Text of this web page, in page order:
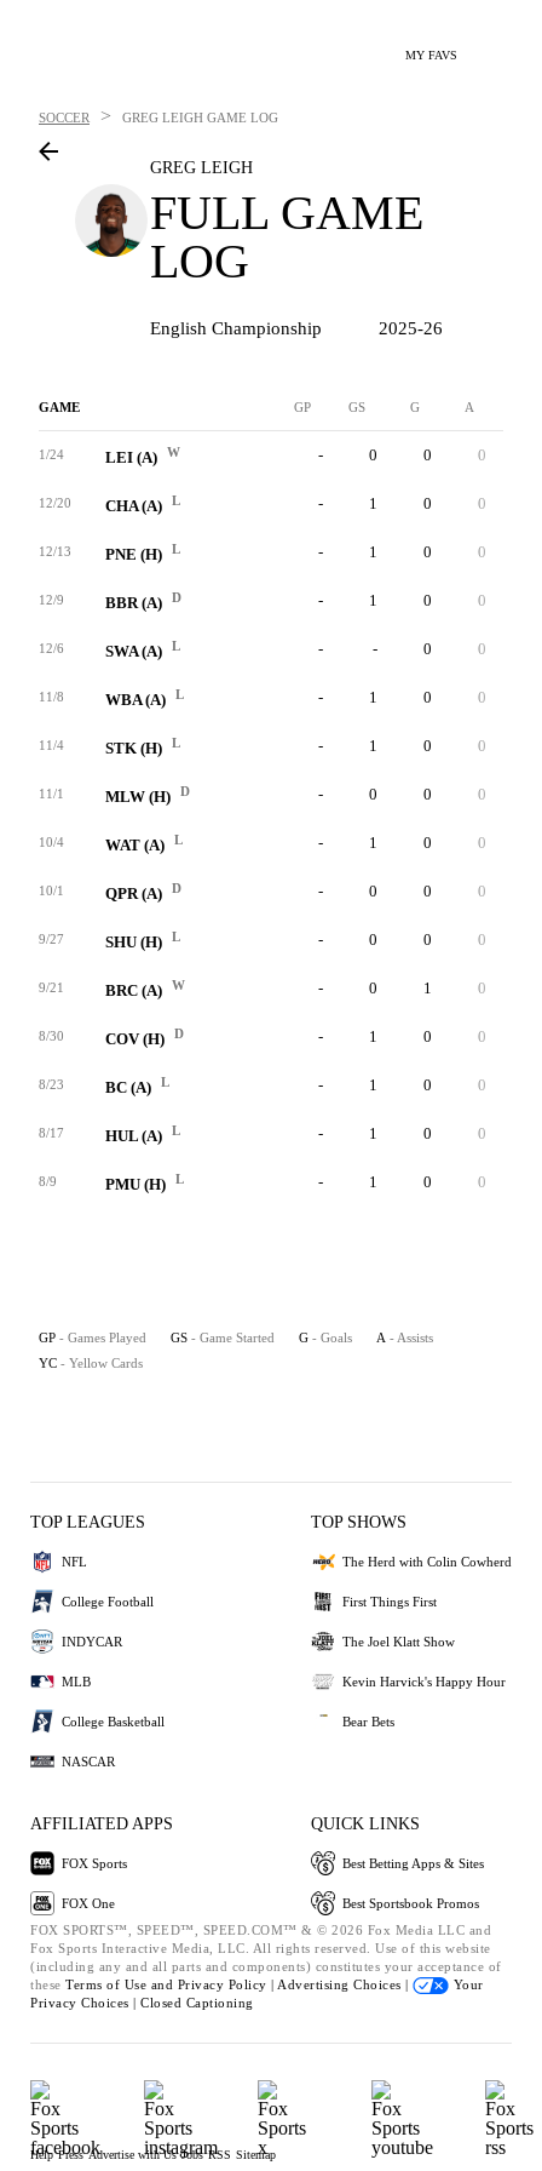
MY FAVS
SOCCER > GREG LEIGH GAME LOG
GREG LEIGH
FULL GAME
LOG
English Championship 2025-26
GAME GP GS G A
1/24 LEI (A) W - 0 0 0
12/20 CHA (A) L - 1 0 0
12/13 PNE (H) L - 1 0 0
12/9 BBR (A) D - 1 0 0
12/6 SWA (A) L - - 0 0
11/8 WBA (A) L - 1 0 0
11/4 STK (H) L - 1 0 0
11/1 MLW (H) D - 0 0 0
10/4 WAT (A) L - 1 0 0
10/1 QPR (A) D - 0 0 0
9/27 SHU (H) L - 0 0 0
9/21 BRC (A) W - 0 1 0
8/30 COV (H) D - 1 0 0
8/23 BC (A) L - 1 0 0
8/17 HUL (A) L - 1 0 0
8/9 PMU (H) L - 1 0 0
GP - Games Played GS - Game Started G - Goals A - Assists
YC - Yellow Cards
TOP LEAGUES
NFL
College Football
INDYCAR
MLB
College Basketball
NASCAR
TOP SHOWS
The Herd with Colin Cowherd
First Things First
The Joel Klatt Show
Kevin Harvick's Happy Hour
Bear Bets
AFFILIATED APPS
FOX Sports
FOX One
QUICK LINKS
Best Betting Apps & Sites
Best Sportsbook Promos
FOX SPORTS™, SPEED™, SPEED.COM™ & © 2026 Fox Media LLC and
Fox Sports Interactive Media, LLC. All rights reserved. Use of this website
(including any and all parts and components) constitutes your acceptance of
these Terms of Use and Privacy Policy | Advertising Choices |
Your
Privacy Choices | Closed Captioning
Help Press Advertise with Us Jobs RSS Sitemap